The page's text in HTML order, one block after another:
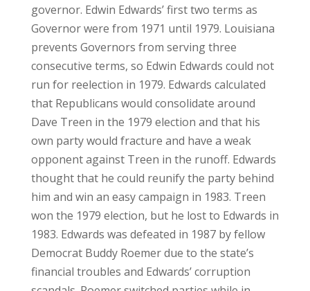
governor. Edwin Edwards’ first two terms as
Governor were from 1971 until 1979. Louisiana
prevents Governors from serving three
consecutive terms, so Edwin Edwards could not
run for reelection in 1979. Edwards calculated
that Republicans would consolidate around
Dave Treen in the 1979 election and that his
own party would fracture and have a weak
opponent against Treen in the runoff. Edwards
thought that he could reunify the party behind
him and win an easy campaign in 1983. Treen
won the 1979 election, but he lost to Edwards in
1983. Edwards was defeated in 1987 by fellow
Democrat Buddy Roemer due to the state’s
financial troubles and Edwards’ corruption